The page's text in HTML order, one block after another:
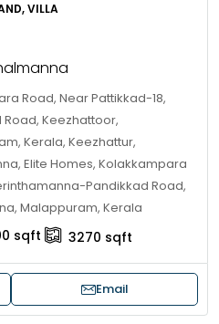
VILLA
Road, Near Pattikkad-18,
Keezhattoor,
Kerala, Keezhattur,
Elite Homes, Kolakkampara
Pandikkad Road,
Malappuram, Kerala
sqft 3270 sqft
Email